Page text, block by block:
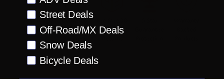
58k+ Happy
Customers
Delivered
in 10
Days or less
Day
Street Deals
Off-Road/MX Deals
Snow Deals
Bicycle Deals